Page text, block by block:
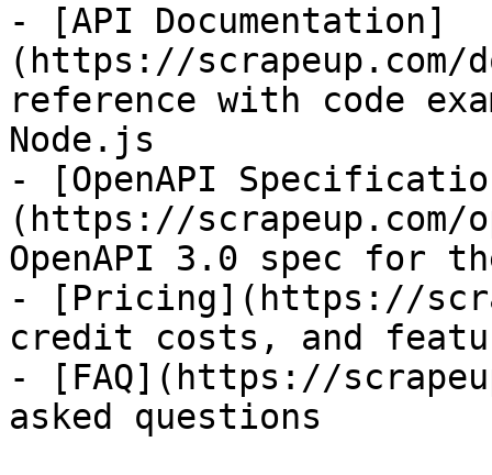
- [API Documentation]
(https://scrapeup.com/
reference with code
Node.js
- [OpenAPI
(https://scrapeup.com/
OpenAPI 3.0 spec for
- [Pricing](https://
credit costs, and
- [FAQ](https://
asked questions